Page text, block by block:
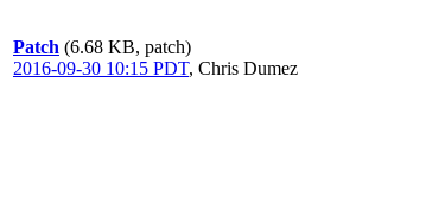
Patch (6.68 KB, patch)
2016-09-30 10:15 PDT, Chris Dumez